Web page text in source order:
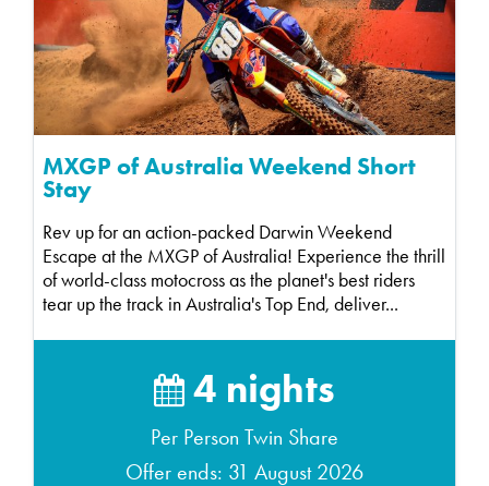
MXGP of Australia Weekend Short
Stay
Rev up for an action-packed Darwin Weekend
Escape at the MXGP of Australia! Experience the thrill
of world-class motocross as the planet's best riders
tear up the track in Australia's Top End, deliver...
4 nights
Per Person Twin Share
Offer ends: 31 August 2026